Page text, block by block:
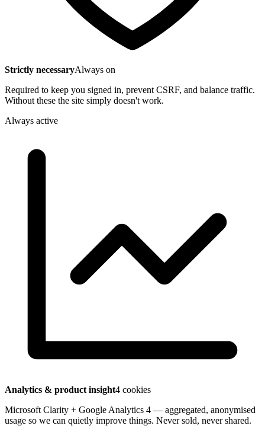
Strictly necessaryAlways on
Required to keep you signed in, prevent CSRF, and balance traffic.
Without these the site simply doesn't work.
Always active
Analytics & product insight4 cookies
Microsoft Clarity + Google Analytics 4 — aggregated, anonymised
usage so we can quietly improve things. Never sold, never shared.